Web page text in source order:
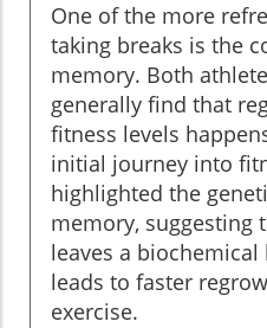
One of the more
taking breaks is the
memory. Both
generally find that
fitness levels
initial journey into
highlighted the
memory, suggesting
leaves a
leads to faster
exercise.